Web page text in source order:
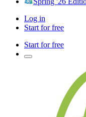
Log in
Start for free
Start for free